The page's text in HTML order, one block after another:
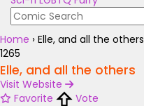
Home › Elle, and all the others
1265
Elle, and all the others
Visit Website
Favorite
Vote